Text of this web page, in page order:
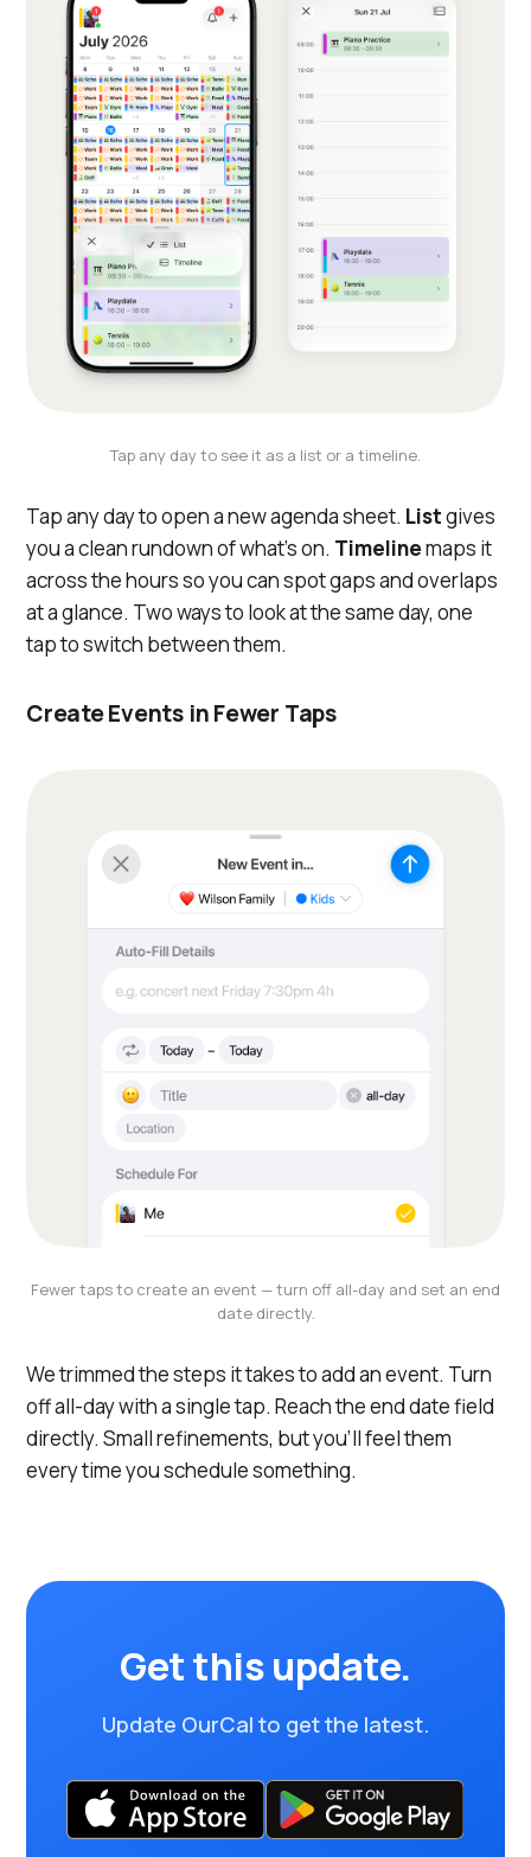
Tap any day to see it as a list or a timeline.
Tap any day to open a new agenda sheet. Listgives
you a clean rundown of what's on. Timelinemaps it
across the hours so you can spot gaps and overlaps
at a glance. Two ways to look at the same day, one
tap to switch between them.
Create Events in Fewer Taps
Fewer taps to create an event — turn off all-day and set an end
date directly.
We trimmed the steps it takes to add an event. Turn
off all-day with a single tap. Reach the end date field
directly. Small refinements, but you'll feel them
every time you schedule something.
Get this update.
Update OurCal to get the latest.